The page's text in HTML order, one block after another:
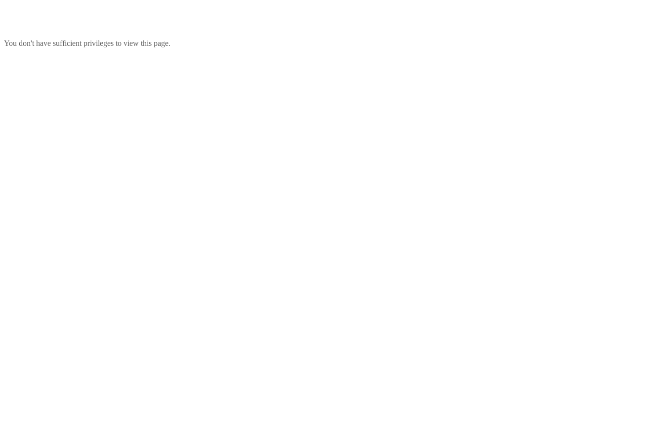
You don't have sufficient privileges to view this page.